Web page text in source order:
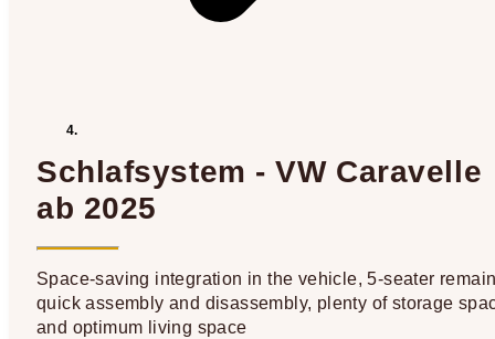
Schlafsystem - VW Caravelle
ab 2025
Space-saving integration in the vehicle, 5-seater
quick assembly and disassembly, plenty of storage
and optimum living space